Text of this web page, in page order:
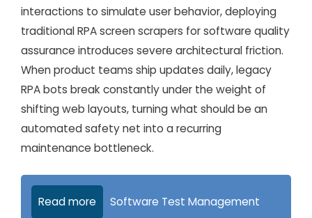
interactions to simulate user behavior, deploying
traditional RPA screen scrapers for software quality
assurance introduces severe architectural friction.
When product teams ship updates daily, legacy
RPA bots break constantly under the weight of
shifting web layouts, turning what should be an
automated safety net into a recurring
maintenance bottleneck.
Read more Software Test Management